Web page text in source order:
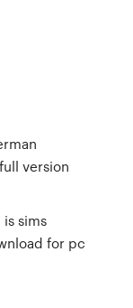
version
sims
for pc